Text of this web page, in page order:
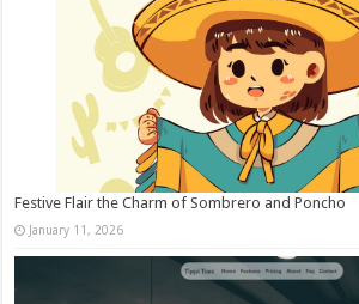
Festive Flair the Charm of Sombrero and Poncho
January 11, 2026